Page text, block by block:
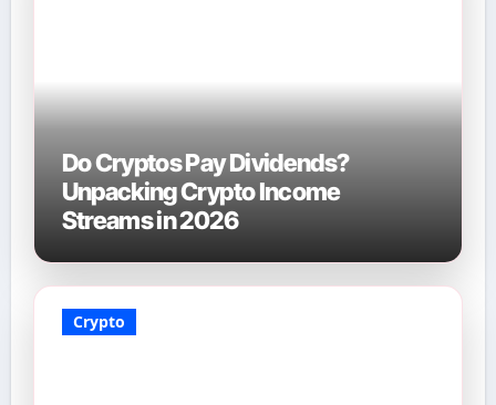
Do Cryptos Pay Dividends?
Unpacking Crypto Income
Streams in 2026
Crypto